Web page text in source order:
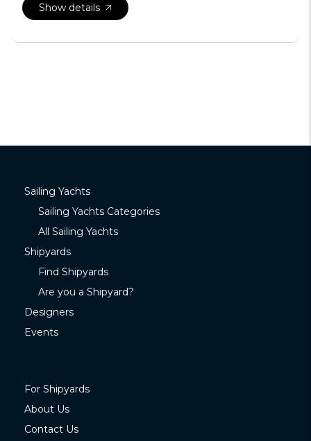
Show details
Sailing Yachts
Sailing Yachts Categories
All Sailing Yachts
Shipyards
Find Shipyards
Are you a Shipyard?
Designers
Events
For Shipyards
About Us
Contact Us